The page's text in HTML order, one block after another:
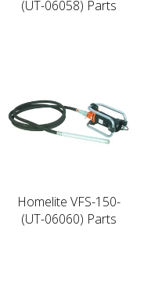
(UT-06058) Parts
Homelite VFS-150-
(UT-06060) Parts